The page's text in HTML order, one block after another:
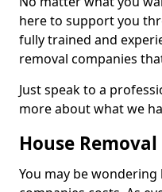
here to support you
fully trained and
removal companies
Just speak to a
more about what we
House Removal
You may be